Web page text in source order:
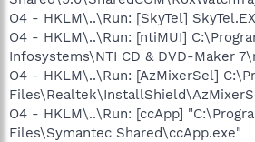
O4 - HKLM\..\Run: [SkyTel]
O4 - HKLM\..\Run: [ntiMUI]
Infosystems\NTI CD & DVD-Maker
O4 - HKLM\..\Run: [AzMixerSel]
O4 - HKLM\..\Run: [ccApp]
Files\Symantec Shared\ccApp.exe"